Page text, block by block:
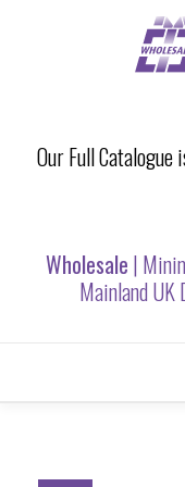
Our Full Catalogue
Wholesale |
Mainland
Skip